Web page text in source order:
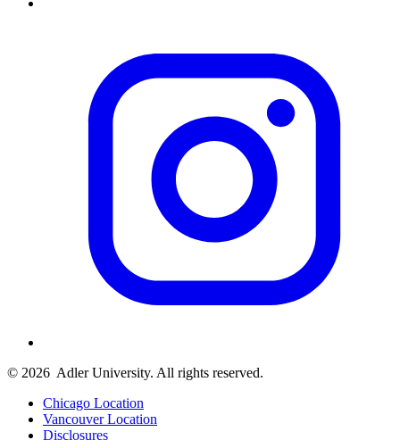
© 2026 Adler University. All rights reserved.
Chicago Location
Vancouver Location
Disclosures